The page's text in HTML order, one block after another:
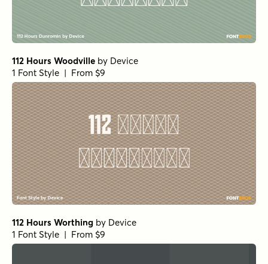
112 Hours Woodville by Device
1 Font Style | From $9
112 Hours Worthing by Device
1 Font Style | From $9